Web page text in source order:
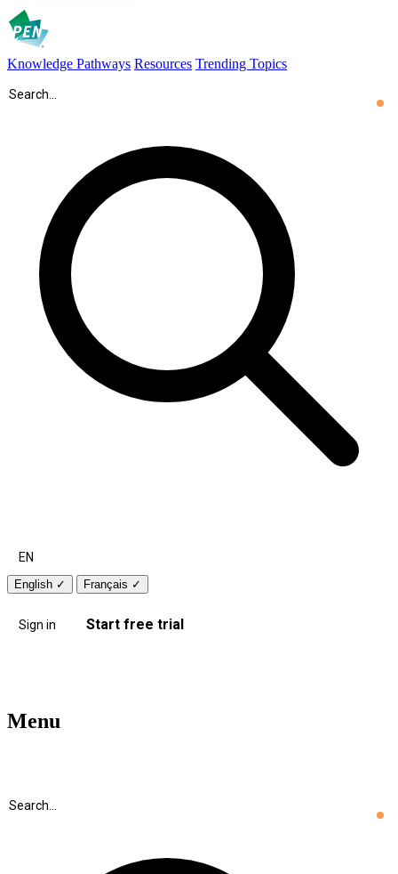
Knowledge Pathways Resources Trending Topics
EN
English ✓ Français ✓
Sign in Start free trial
Menu